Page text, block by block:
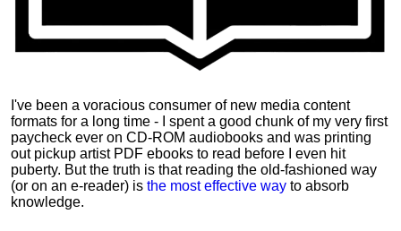
I've been a voracious consumer of new media content
formats for a long time - I spent a good chunk of my very first
paycheck ever on CD-ROM audiobooks and was printing
out pickup artist PDF ebooks to read before I even hit
puberty. But the truth is that reading the old-fashioned way
(or on an e-reader) is the most effective way to absorb
knowledge.